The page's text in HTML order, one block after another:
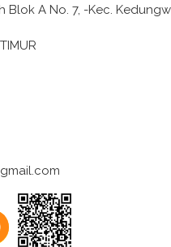
Blok A No. 7, -Kec.